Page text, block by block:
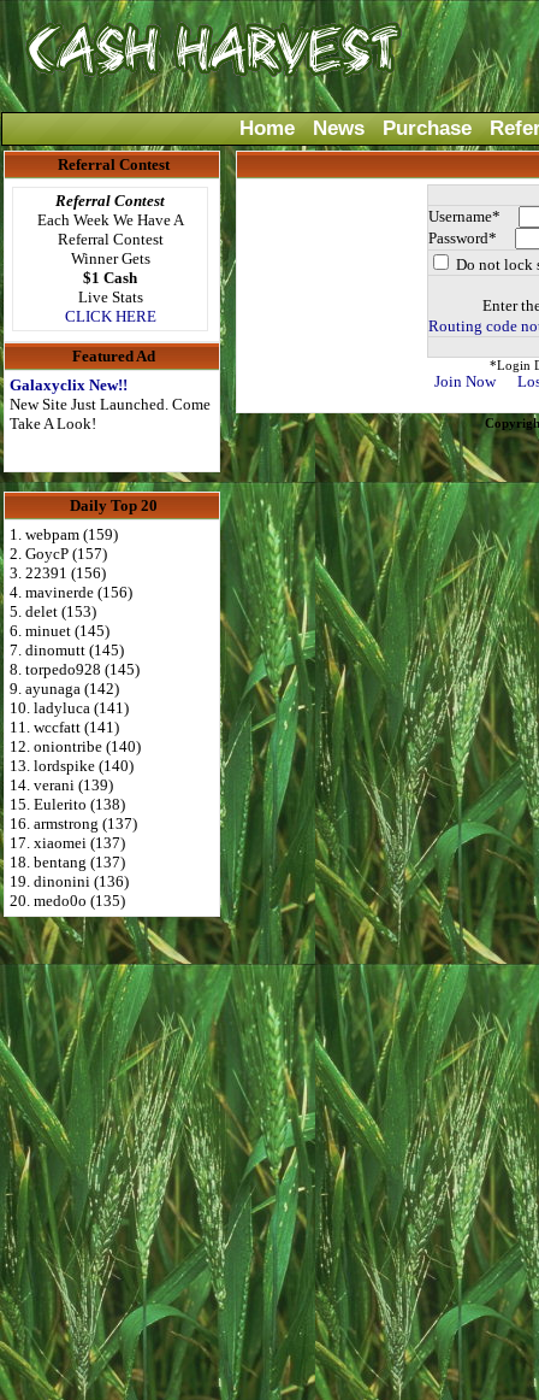
Home News Purchase
Referral Contest
Referral Contest
Each Week We Have A
Referral Contest
Winner Gets
$1 Cash
Live Stats
CLICK HERE
Featured Ad
Galaxyclix New!!
New Site Just Launched. Come
Take A Look!
Daily Top 20
1. webpam (159)
2. GoycP (157)
3. 22391 (156)
4. mavinerde (156)
5. delet (153)
6. minuet (145)
7. dinomutt (145)
8. torpedo928 (145)
9. ayunaga (142)
10. ladyluca (141)
11. wccfatt (141)
12. oniontribe (140)
13. lordspike (140)
14. verani (139)
15. Eulerito (138)
16. armstrong (137)
17. xiaomei (137)
18. bentang (137)
19. dinonini (136)
20. medo0o (135)
Username*
Password*
Do not lock
Enter
Routing code
*Login
Join Now